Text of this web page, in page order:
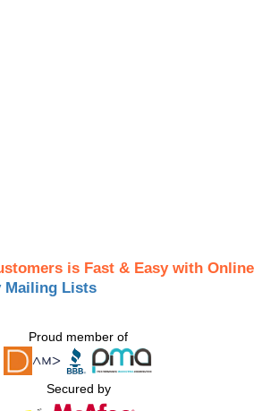
is Fast & Easy with Online
Mailing Lists
Proud member of
Secured by